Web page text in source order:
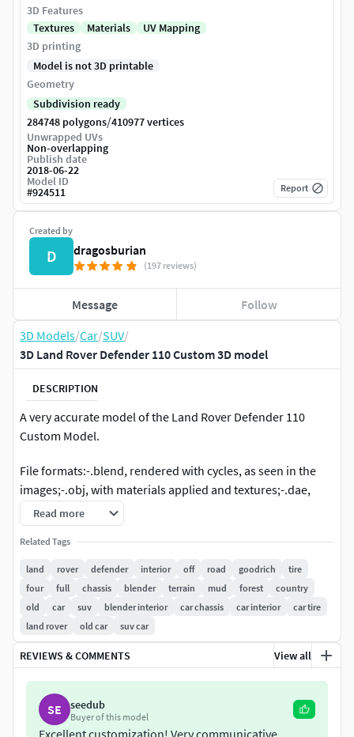
3D Models/Car/SUV/
3D Land Rover Defender 110 Custom 3D model
DESCRIPTION
A very accurate model of the Land Rover Defender 110
Custom Model.
File formats:-.blend, rendered with cycles, as seen in the
images;-.obj, with materials applied and textures;-.dae,
with materials applied and textures;-.fbx, with material
slots applied;-.stl;
3D Software:This 3d model was originally created in
Blender 2.79 and rendered with Cycles.
comes with multiple png image textures.
Blender using its built-in render engine 'Cycles'. Note that
the blend files come directly with the rendering scene
Read more
Related Tags
land rover defender interior off road goodrich
tire
four
full chassis blender terrain mud forest
country
old
car suv blender interior car chassis car interior
car tire
land rover
old car suv car
REVIEWS & COMMENTS View all
SE seedub
Buyer of this model
Created by
D dragosburian
(197 reviews)
Message Follow
3D Features
Textures
Materials
UV Mapping
3D printing
Model is not 3D printable
Geometry
Subdivision ready
284748 polygons/410977 vertices
Unwrapped UVs
Non-overlapping
Publish date
2018-06-22
Model ID
#924511 Report